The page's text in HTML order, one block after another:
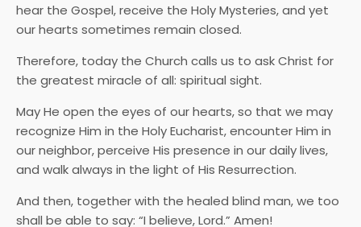
hear the Gospel, receive the Holy Mysteries, and yet
our hearts sometimes remain closed.
Therefore, today the Church calls us to ask Christ for
the greatest miracle of all: spiritual sight.
May He open the eyes of our hearts, so that we may
recognize Him in the Holy Eucharist, encounter Him in
our neighbor, perceive His presence in our daily lives,
and walk always in the light of His Resurrection.
And then, together with the healed blind man, we too
shall be able to say: “I believe, Lord.” Amen!